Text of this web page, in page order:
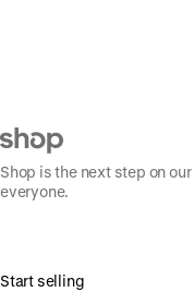
Shop is the next step on
everyone.
Start selling